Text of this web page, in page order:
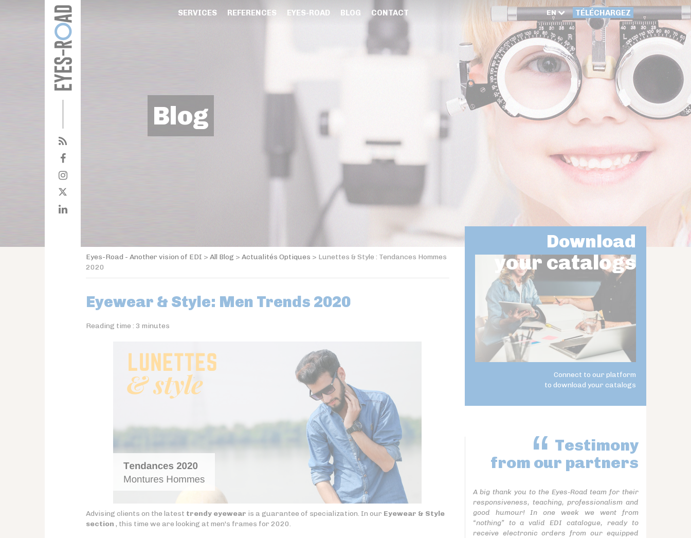
SERVICES REFERENCES EYES-ROAD BLOG CONTACT EN TÉLÉCHARGEZ
Blog
Eyes-Road - Another vision of EDI > All Blog > Actualités Optiques > Lunettes & Style : Tendances Hommes
2020
Eyewear & Style: Men Trends 2020
Reading time : 3 minutes
Advising clients on the latest trendy eyewear is a guarantee of specialization. In our Eyewear & Style
section , this time we are looking at men's frames for 2020.
Download
your catalogs
Connect to our platform
to download your catalogs
Testimony
from our partners
A big thank you to the Eyes-Road team for their
responsiveness, teaching, professionalism and
good humour! In one week we went from
“nothing” to a valid EDI catalogue, ready to
receive electronic orders from our equipped